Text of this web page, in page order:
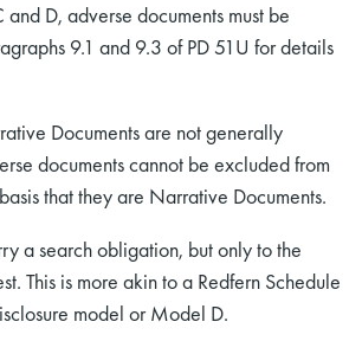
D, adverse documents must be
9.1 and 9.3 of PD 51U for details
Documents are not generally
documents cannot be excluded from
that they are Narrative Documents.
a search obligation, but only to the
This is more akin to a Redfern Schedule
model or Model D.